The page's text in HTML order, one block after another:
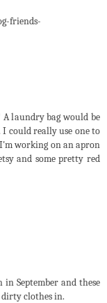
friends-
laundry bag would be
could really use one to
working on an apron
and some pretty red
September and these
clothes in.